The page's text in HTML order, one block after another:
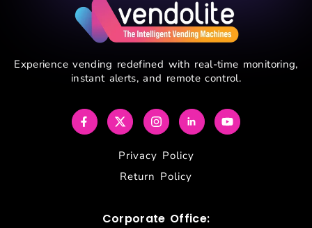
Experience vending redefined with real-time monitoring,
instant alerts, and remote control.
Privacy Policy
Return Policy
Corporate Office: